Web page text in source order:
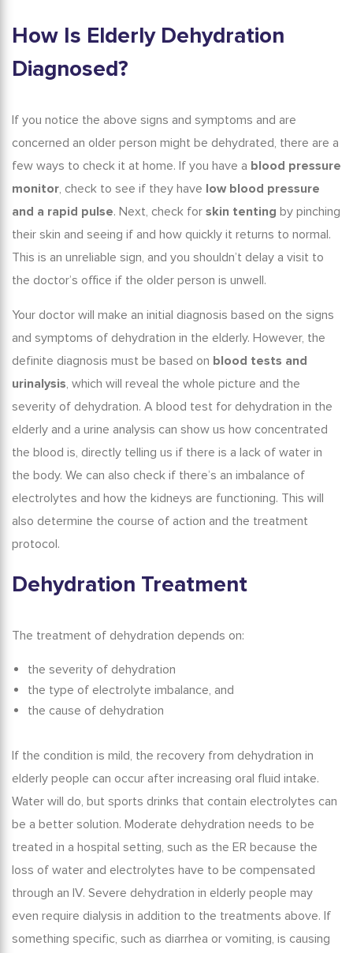
How Is Elderly Dehydration
Diagnosed?
If you notice the above signs and symptoms and are
concerned an older person might be dehydrated, there are a
few ways to check it at home. If you have a blood pressure
monitor, check to see if they have low blood pressure
and a rapid pulse. Next, check for skin tenting by pinching
their skin and seeing if and how quickly it returns to normal.
This is an unreliable sign, and you shouldn’t delay a visit to
the doctor’s office if the older person is unwell.
Your doctor will make an initial diagnosis based on the signs
and symptoms of dehydration in the elderly. However, the
definite diagnosis must be based on blood tests and
urinalysis, which will reveal the whole picture and the
severity of dehydration. A blood test for dehydration in the
elderly and a urine analysis can show us how concentrated
the blood is, directly telling us if there is a lack of water in
the body. We can also check if there’s an imbalance of
electrolytes and how the kidneys are functioning. This will
also determine the course of action and the treatment
protocol.
Dehydration Treatment
The treatment of dehydration depends on:
the severity of dehydration
the type of electrolyte imbalance, and
the cause of dehydration
If the condition is mild, the recovery from dehydration in
elderly people can occur after increasing oral fluid intake.
Water will do, but sports drinks that contain electrolytes can
be a better solution. Moderate dehydration needs to be
treated in a hospital setting, such as the ER because the
loss of water and electrolytes have to be compensated
through an IV. Severe dehydration in elderly people may
even require dialysis in addition to the treatments above. If
something specific, such as diarrhea or vomiting, is causing